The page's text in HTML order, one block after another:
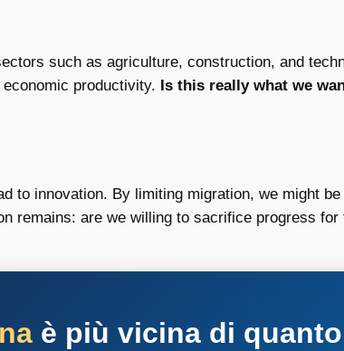
such as agriculture, construction, and
productivity. Is this really what we
to innovation. By limiting migration, we might
remains: are we willing to sacrifice progress
è più vicina di quanto